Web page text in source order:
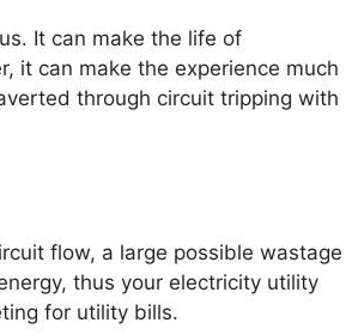
It can make the life of
it can make the experience much
through circuit tripping with
flow, a large possible wastage
thus your electricity utility
for utility bills.